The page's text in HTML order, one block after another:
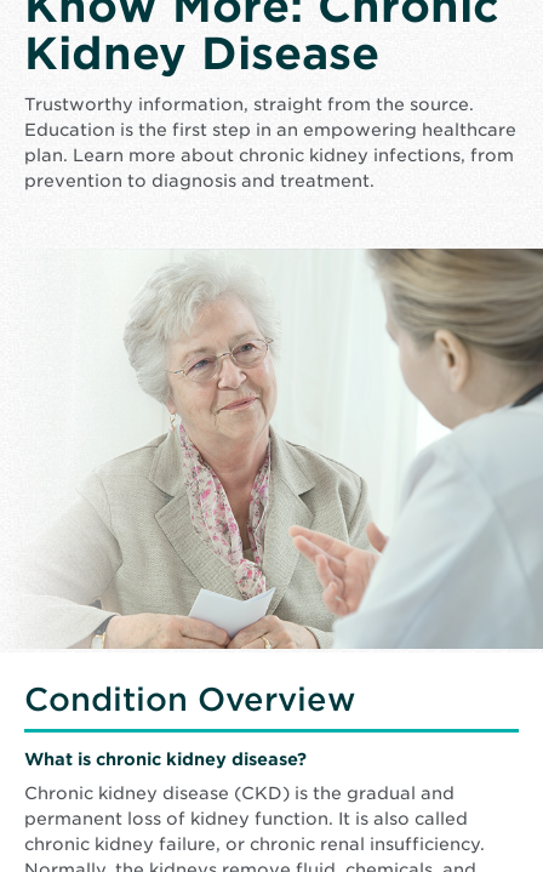
Kidney Disease
Trustworthy information, straight from the source.
Education is the first step in an empowering healthcare
plan. Learn more about chronic kidney infections, from
prevention to diagnosis and treatment.
Condition Overview
What is chronic kidney disease?
Chronic kidney disease (CKD) is the gradual and
permanent loss of kidney function. It is also called
chronic kidney failure, or chronic renal insufficiency.